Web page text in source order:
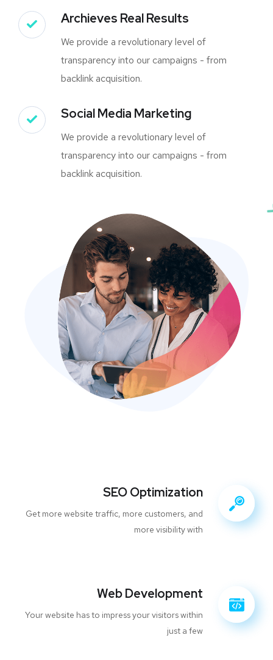
Archieves Real Results
We provide a revolutionary level of
transparency into our campaigns - from
backlink acquisition.
Social Media Marketing
We provide a revolutionary level of
transparency into our campaigns - from
backlink acquisition.
SEO Optimization
Get more website traffic, more customers, and
more visibility with
Web Development
Your website has to impress your visitors within
just a few